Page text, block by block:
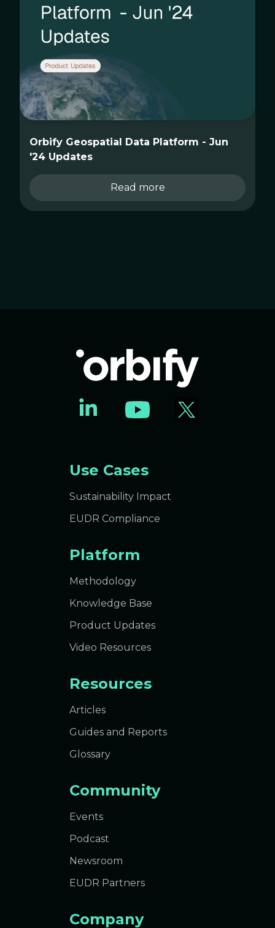
Orbify Geospatial Data Platform - Jun
'24 Updates
Read more
Use Cases
Sustainability Impact
EUDR Compliance
Platform
Methodology
Knowledge Base
Product Updates
Video Resources
Resources
Articles
Guides and Reports
Glossary
Community
Events
Podcast
Newsroom
EUDR Partners
Company